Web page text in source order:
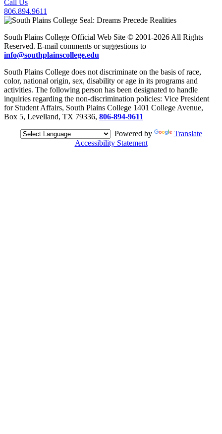
Call Us
806.894.9611
South Plains College Official Web Site © 2001-2026 All Rights
Reserved. E-mail comments or suggestions to
info@southplainscollege.edu
South Plains College does not discriminate on the basis of race,
color, national origin, sex, disability or age in its programs and
activities. The following person has been designated to handle
inquiries regarding the non-discrimination policies: Vice President
for Student Affairs, South Plains College 1401 College Avenue,
Box 5, Levelland, TX 79336, 806-894-9611
Powered by
Translate
Accessibility Statement